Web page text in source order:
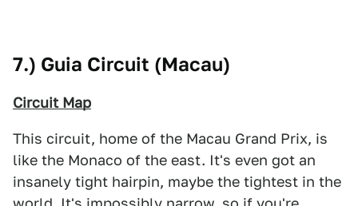
7.) Guia Circuit (Macau)
Circuit Map
This circuit, home of the Macau Grand Prix, is
like the Monaco of the east. It's even got an
insanely tight hairpin, maybe the tightest in the